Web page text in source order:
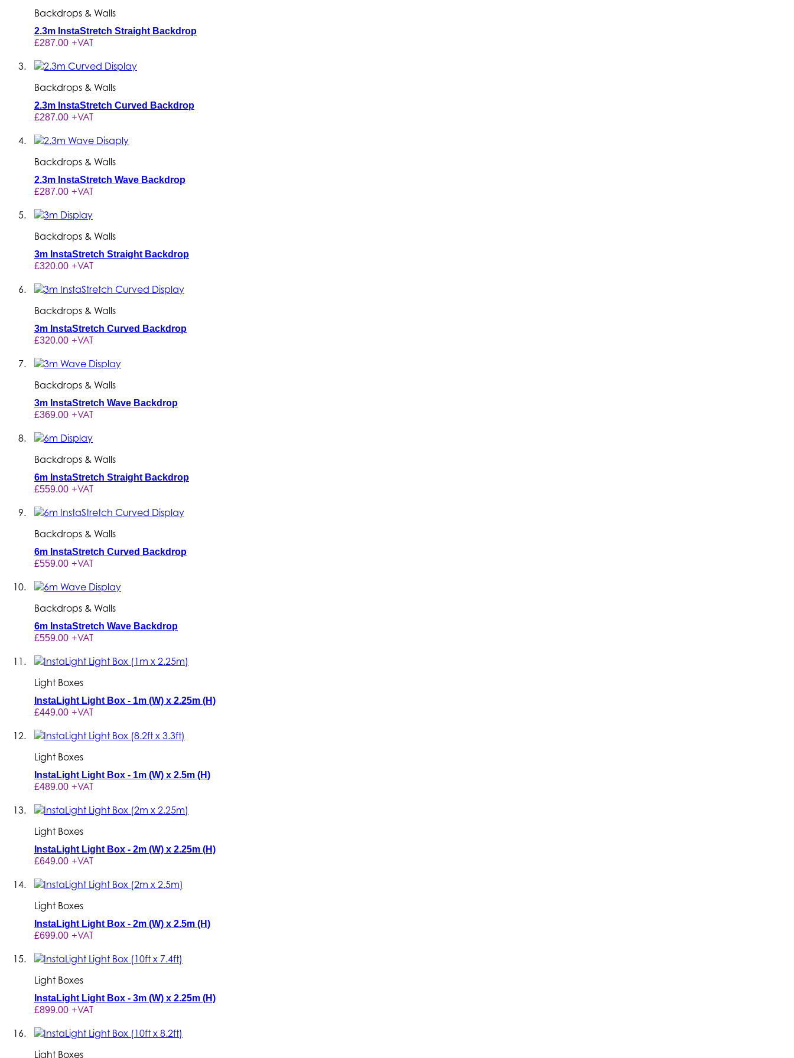
Backdrops & Walls
2.3m InstaStretch Straight Backdrop
£287.00 +VAT
Backdrops & Walls
2.3m InstaStretch Curved Backdrop
£287.00 +VAT
Backdrops & Walls
2.3m InstaStretch Wave Backdrop
£287.00 +VAT
Backdrops & Walls
3m InstaStretch Straight Backdrop
£320.00 +VAT
Backdrops & Walls
3m InstaStretch Curved Backdrop
£320.00 +VAT
Backdrops & Walls
3m InstaStretch Wave Backdrop
£369.00 +VAT
Backdrops & Walls
6m InstaStretch Straight Backdrop
£559.00 +VAT
Backdrops & Walls
6m InstaStretch Curved Backdrop
£559.00 +VAT
Backdrops & Walls
6m InstaStretch Wave Backdrop
£559.00 +VAT
Light Boxes
InstaLight Light Box - 1m (W) x 2.25m (H)
£449.00 +VAT
Light Boxes
InstaLight Light Box - 1m (W) x 2.5m (H)
£489.00 +VAT
Light Boxes
InstaLight Light Box - 2m (W) x 2.25m (H)
£649.00 +VAT
Light Boxes
InstaLight Light Box - 2m (W) x 2.5m (H)
£699.00 +VAT
Light Boxes
InstaLight Light Box - 3m (W) x 2.25m (H)
£899.00 +VAT
Light Boxes